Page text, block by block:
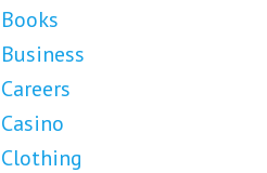
Books
Business
Careers
Casino
Clothing